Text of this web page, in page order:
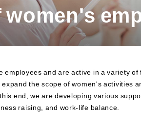
employees and are active in a variety
the scope of women's activities
end, we are developing various
raising, and work-life balance.